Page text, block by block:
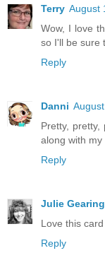
Terry August
Wow, I love
so I'll be sure
Reply
Danni
Pretty,
along with
Reply
Julie
Love this
Reply